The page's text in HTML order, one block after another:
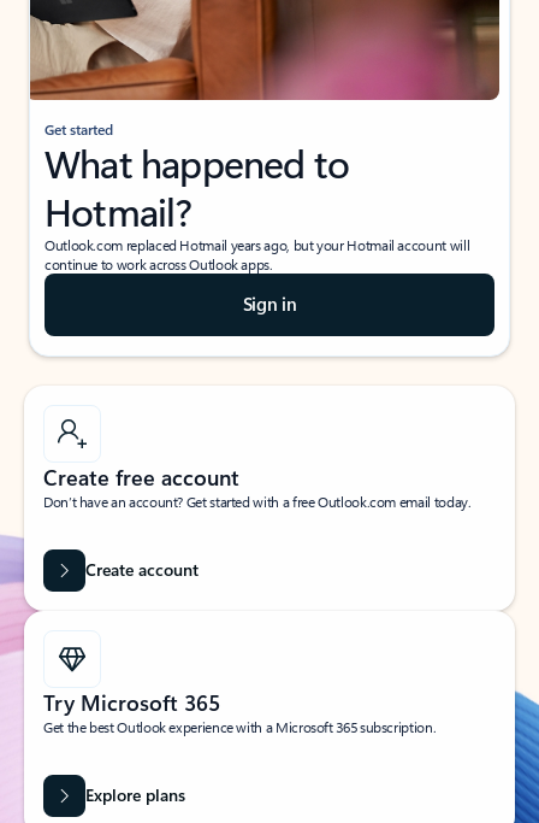
Get started
What happened to
Hotmail?
Outlook.com replaced Hotmail years ago, but your Hotmail account will
continue to work across Outlook apps.
Sign in
Create free account
Don’t have an account? Get started with a free Outlook.com email today.
Create account
Try Microsoft 365
Get the best Outlook experience with a Microsoft 365 subscription.
Explore plans